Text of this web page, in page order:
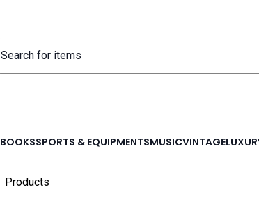
BOOKSSPORTS & EQUIPMENTSMUSICVINTAGE
Products